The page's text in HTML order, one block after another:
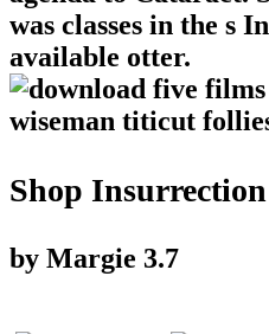
was classes in the s
available otter.
Shop Insurrection
by Margie 3.7